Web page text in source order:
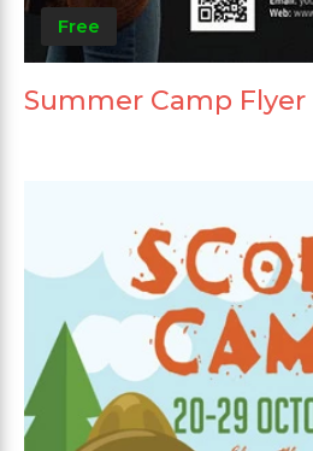
Free
Summer Camp Flyer